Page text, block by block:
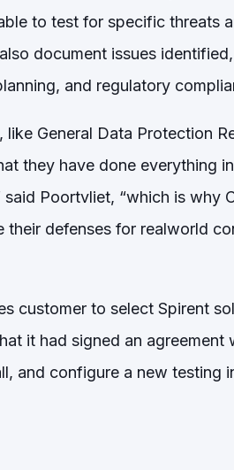
to test for specific threats
document issues
and regulatory
General Data Protection
they have done everything
Poortvliet, “which is why
defenses for realworld
customer to select Spirent
it had signed an agreement
and configure a new testing